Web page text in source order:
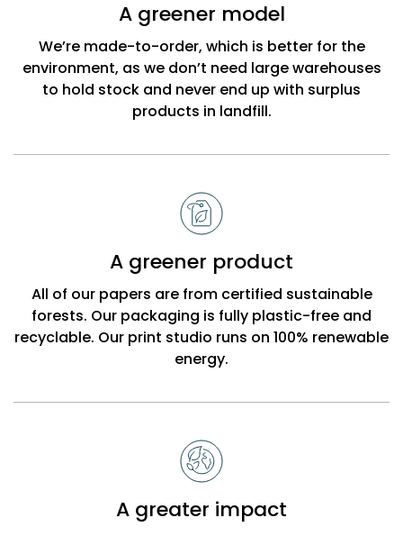
A greener model
We’re made-to-order, which is better for the
environment, as we don’t need large warehouses
to hold stock and never end up with surplus
products in landfill.
A greener product
All of our papers are from certified sustainable
forests. Our packaging is fully plastic-free and
recyclable. Our print studio runs on 100% renewable
energy.
A greater impact